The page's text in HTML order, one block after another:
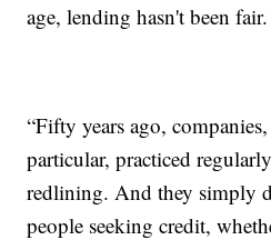
age, lending hasn't been fair.
“Fifty years ago,
particular, practiced
redlining. And they simply
people seeking credit,